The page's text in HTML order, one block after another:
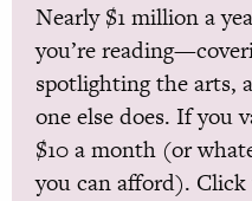
Nearly $1 million a
you’re
spotlighting the arts,
one else does. If you
$10 a month (or
you can afford).